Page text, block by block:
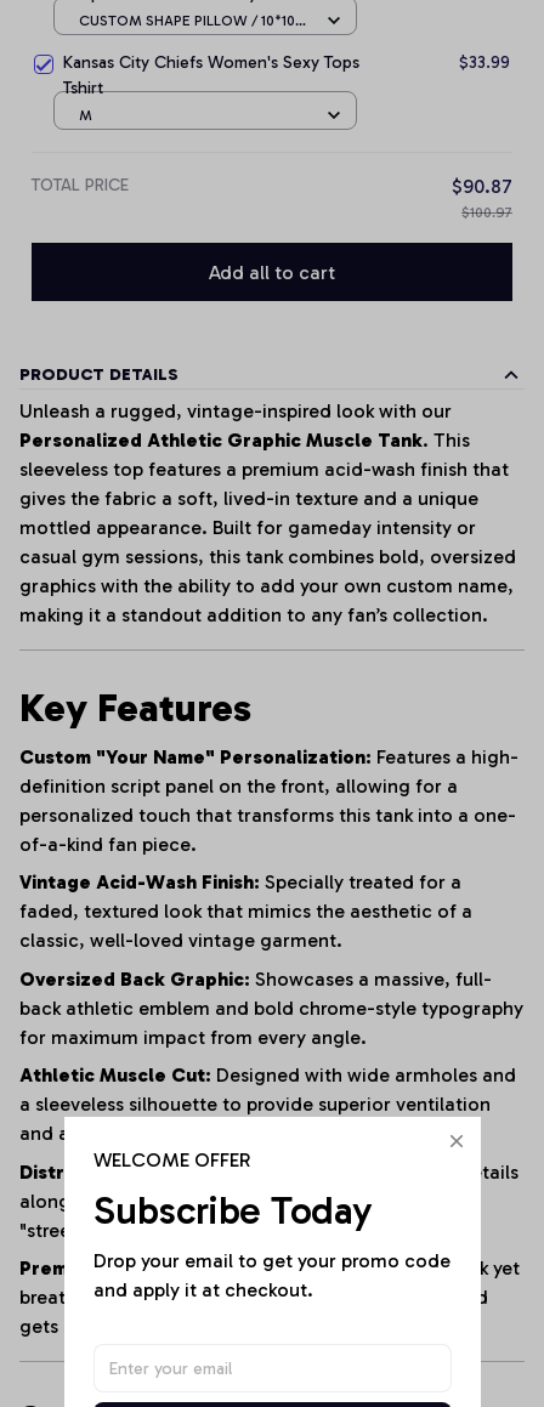
CUSTOM SHAPE PILLOW / 10*10
Kansas City Chiefs Women's Sexy Tops
Tshirt
$33.99
M
TOTAL PRICE $90.87
$100.97
Add all to cart
PRODUCT DETAILS
Unleash a rugged, vintage-inspired look with our
Personalized Athletic Graphic Muscle Tank. This
sleeveless top features a premium acid-wash finish that
gives the fabric a soft, lived-in texture and a unique
mottled appearance. Built for gameday intensity or
casual gym sessions, this tank combines bold, oversized
graphics with the ability to add your own custom name,
making it a standout addition to any fan’s collection.
Key Features
Custom "Your Name" Personalization: Features a high-
definition script panel on the front, allowing for a
personalized touch that transforms this tank into a one-
of-a-kind fan piece.
Vintage Acid-Wash Finish: Specially treated for a
faded, textured look that mimics the aesthetic of a
classic, well-loved vintage garment.
Oversized Back Graphic: Showcases a massive, full-
back athletic emblem and bold chrome-style typography
for maximum impact from every angle.
Athletic Muscle Cut: Designed with wide armholes and
a sleeveless silhouette to provide superior ventilation
and a full range of motion.
Distressed Edging: Subtle fraying and raw-edge details
along the hem and armholes enhance the rugged,
"streetwear" vibe.
Premium Heavyweight Cotton:Crafted from a thick yet
breathable cotton blend that maintains its shape and
gets softer with every wash.
WELCOME OFFER
Subscribe Today
Drop your email to get your promo code
and apply it at checkout.